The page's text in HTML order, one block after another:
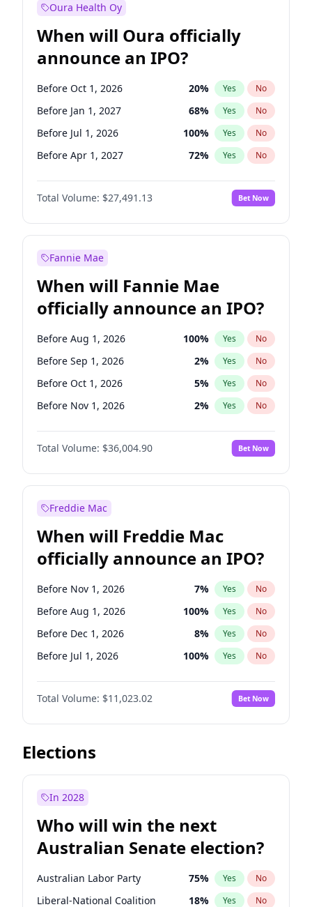
Oura Health Oy
When will Oura officially
announce an IPO?
Before Oct 1, 2026 20% Yes No
Before Jan 1, 2027 68% Yes No
Before Jul 1, 2026 100% Yes No
Before Apr 1, 2027 72% Yes No
Before Jul 1, 2027 81%
Before Oct 1, 2027 No
Before Jan 1, 2028 94% Yes No
Total Volume: $27,491.13 Bet Now
Fannie Mae
When will Fannie Mae
officially announce an IPO?
Before Aug 1, 2026 100% Yes No
Before Sep 1, 2026 2% Yes No
Before Oct 1, 2026 5% Yes No
Before Nov 1, 2026 2% Yes No
Before Dec 1, 2026 8%
Before Jan 1, 2027 No
Before Jun 1, 2027 34% Yes No
Before Jun 1, 2026
Before Apr 1, 2027 18% Yes
Before Feb 1, 2027 13 % Yes No
Before Mar 1, 2027 15% Yes No
Before May 1, 2027 22% Yes No
Total Volume: $36,004.90 Bet Now
Freddie Mac
When will Freddie Mac
officially announce an IPO?
Before Nov 1, 2026 7% Yes No
Before Aug 1, 2026 100% Yes No
Before Dec 1, 2026 8% Yes No
Before Jul 1, 2026 100% Yes No
Before Jun 1, 2026 100%
Before Oct 1, 2026 No
Before Sep 1, 2026 5% Yes No
Before Apr 1, 2027
Before Jan 1, 2027
Before Mar 1, 2027 11%
Before May 1, 2027 13% Yes No
Total Volume: $11,023.02 Bet Now
Elections
In 2028
Who will win the next
Australian Senate election?
Australian Labor Party 75% Yes No
Liberal-National Coalition 18% Yes No